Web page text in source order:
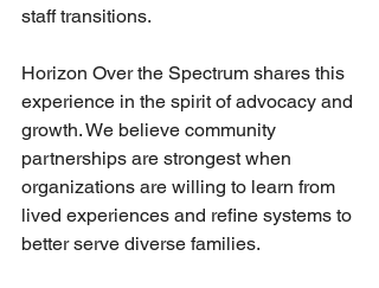
staff transitions.
Horizon Over the Spectrum shares this
experience in the spirit of advocacy and
growth. We believe community
partnerships are strongest when
organizations are willing to learn from
lived experiences and refine systems to
better serve diverse families.